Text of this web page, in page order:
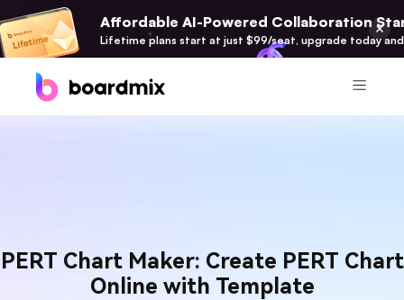
Affordable AI-Powered Collaboration
Lifetime plans start at just $99/seat, upgrade today
Boardmix Developer Platform
PERT Chart Maker: Create PERT Chart
Online with Template